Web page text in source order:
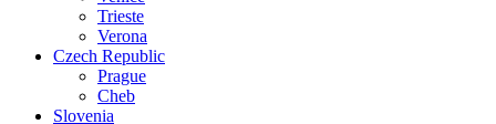
Trieste
Verona
Czech Republic
Prague
Cheb
Slovenia